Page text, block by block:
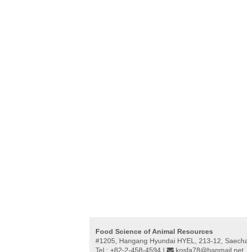
Food Science of Animal Resources
#1205, Hangang Hyundai HYEL, 213-12,
Tel : +82-2-458-4594 |
kosfa78@hanmail.net